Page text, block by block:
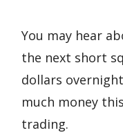
You may hear
the next short
dollars
much money
trading.